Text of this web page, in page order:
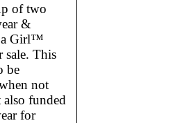
of two
&
a Girl™
sale. This
be
not
funded
for